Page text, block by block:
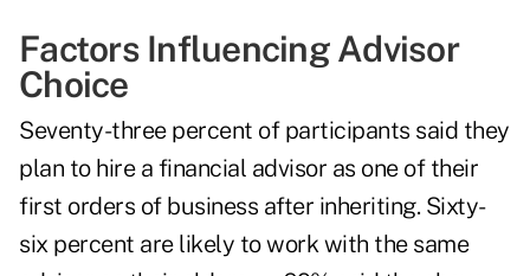
Factors Influencing Advisor
Choice
Seventy-three percent of participants said they
plan to hire a financial advisor as one of their
first orders of business after inheriting. Sixty-
six percent are likely to work with the same